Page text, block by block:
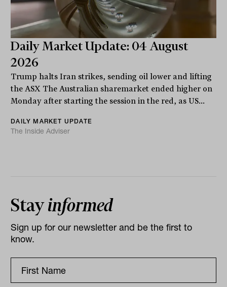
Daily Market Update: 04 August
2026
Trump halts Iran strikes, sending oil lower and lifting
the ASX The Australian sharemarket ended higher on
Monday after starting the session in the red, as US...
DAILY MARKET UPDATE
The Inside Adviser
Stayinformed
Sign up for our newsletter and be the first to
know.